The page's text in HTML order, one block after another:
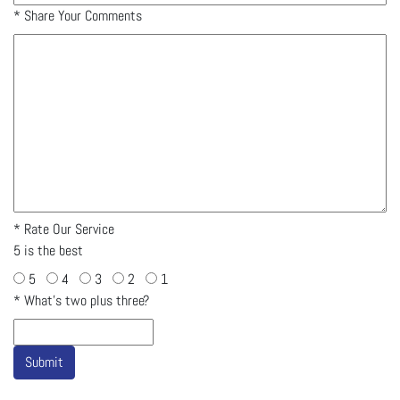
* Share Your Comments
* Rate Our Service
5 is the best
5
4
1
* What's two plus three?
Submit